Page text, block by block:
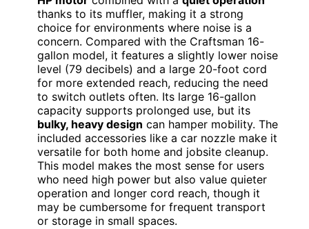
thanks to its muffler, making it a strong
choice for environments where noise is a
concern. Compared with the Craftsman 16-
gallon model, it features a slightly lower noise
level (79 decibels) and a large 20-foot cord
for more extended reach, reducing the need
to switch outlets often. Its large 16-gallon
capacity supports prolonged use, but its
bulky, heavy design can hamper mobility. The
included accessories like a car nozzle make it
versatile for both home and jobsite cleanup.
This model makes the most sense for users
who need high power but also value quieter
operation and longer cord reach, though it
may be cumbersome for frequent transport
or storage in small spaces.